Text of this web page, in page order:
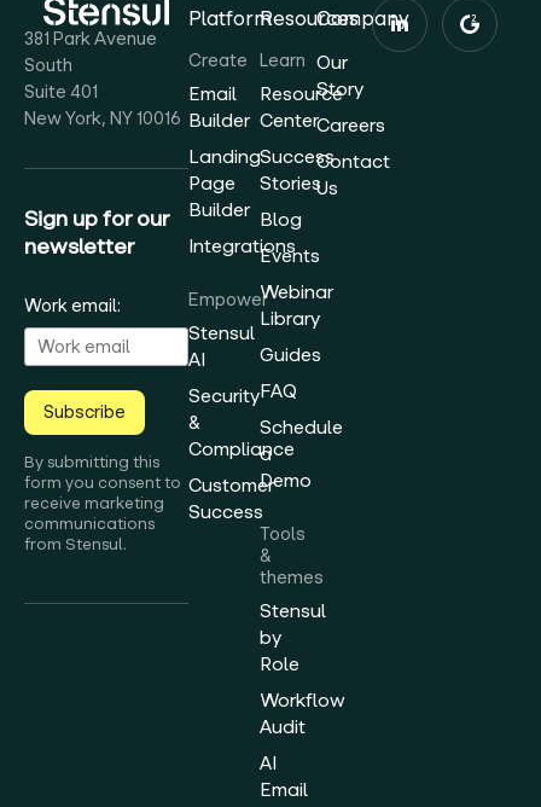
381 Park Avenue
South
Suite 401
New York, NY 10016
Sign up for our
newsletter
Work email:
Subscribe
By submitting this
form you consent to
receive marketing
communications
from Stensul.
Platform
Create
Email
Builder
Landing
Page
Builder
Integrations
Empower
Stensul
AI
Security
&
Compliance
Customer
Success
Resources
Learn
Resource
Center
Success
Stories
Blog
Events
Webinar
Library
Guides
FAQ
Schedule
a
Demo
Tools
&
themes
Stensul
by
Role
Workflow
Audit
AI
Email
Company
Our
Story
Careers
Contact
Us